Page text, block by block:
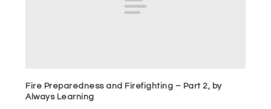
Fire Preparedness and Firefighting – Part 2, by
Always Learning